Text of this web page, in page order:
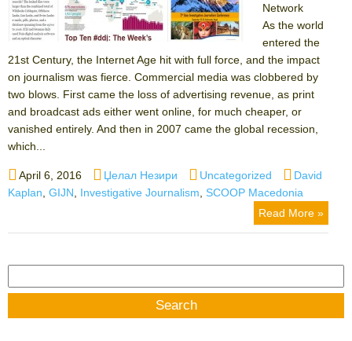
Network
As the world
entered the
21st Century, the Internet Age hit with full force, and the impact
on journalism was fierce. Commercial media was clobbered by
two blows. First came the loss of advertising revenue, as print
and broadcast ads either went online, for much cheaper, or
vanished entirely. And then in 2007 came the global recession,
which...
Posted
on
April 6, 2016 Author
Џелал Незири Categories
Uncategorized Tags
David
Kaplan GIJN Investigative Journalism
SCOOP Macedonia
Read More »
for: